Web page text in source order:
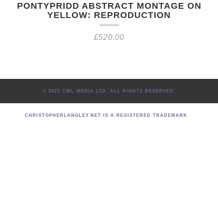
PONTYPRIDD ABSTRACT MONTAGE ON
YELLOW: REPRODUCTION
£520.00
© 2025 CWL MEDIA LTD. ALL RIGHTS RESERVED.
CHRISTOPHERLANGLEY.NET IS A REGISTERED TRADEMARK.